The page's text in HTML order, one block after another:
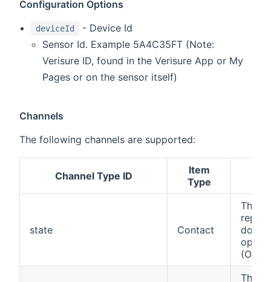
Configuration Options
deviceId
- Device Id
Sensor Id. Example 5A4C35FT (Note:
Verisure ID, found in the Verisure App or My
Pages or on the sensor itself)
Channels
The following channels are supported:
Channel Type ID
Item
Type
state Contact
This
door/
open
This